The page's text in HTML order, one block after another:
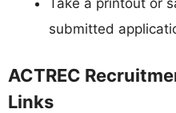
Take a printout or
submitted
ACTREC
Links